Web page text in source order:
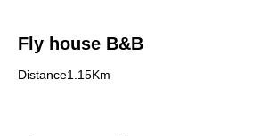
Fly house B&B
Distance1.15Km